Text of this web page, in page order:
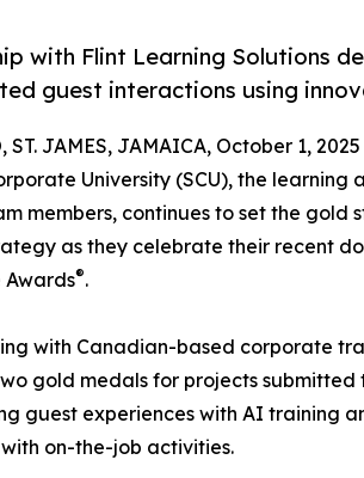
with Flint Learning Solutions
guest interactions using
ST. JAMES, JAMAICA, October 1,
University (SCU), the
members, continues to set the
as they celebrate their recent
Awards®.
with Canadian-based corporate
gold medals for projects submitted
guest experiences with AI training
on-the-job activities.